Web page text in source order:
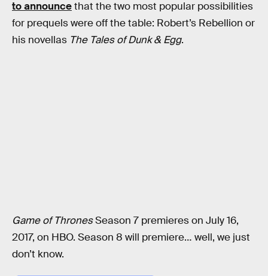
to announcethat the two most popular possibilities
for prequels were off the table: Robert’s Rebellion or
his novellas The Tales of Dunk & Egg.
Game of ThronesSeason 7 premieres on July 16,
2017, on HBO. Season 8 will premiere… well, we just
don’t know.